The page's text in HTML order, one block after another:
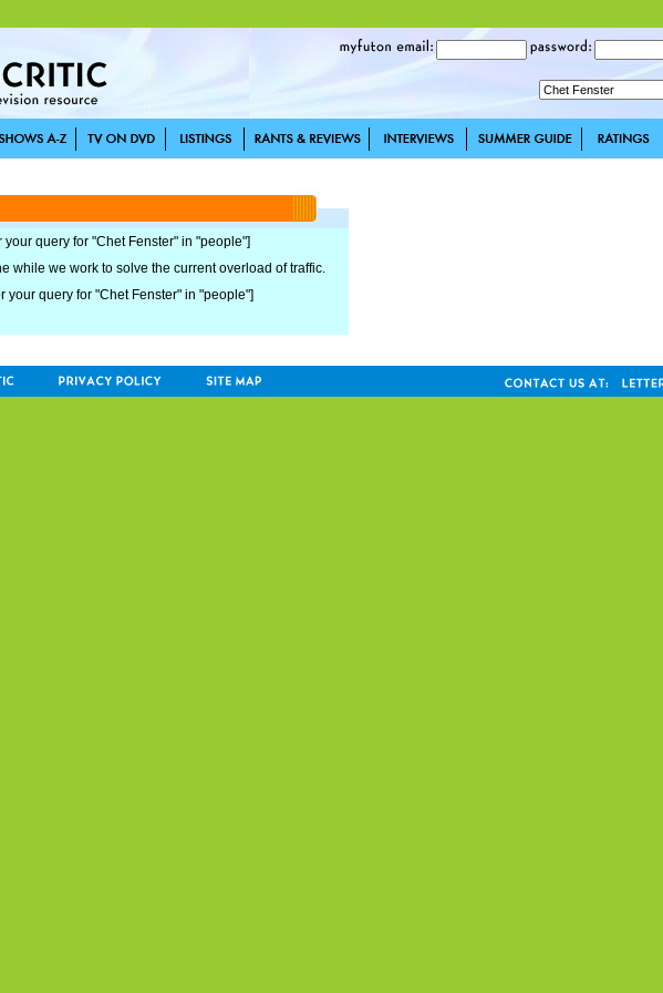
your query for "Chet Fenster" in "people"]
while we work to solve the current overload of traffic.
your query for "Chet Fenster" in "people"]